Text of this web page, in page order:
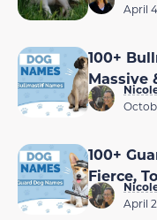
April
100+
Massive
100+
Fierce,
April